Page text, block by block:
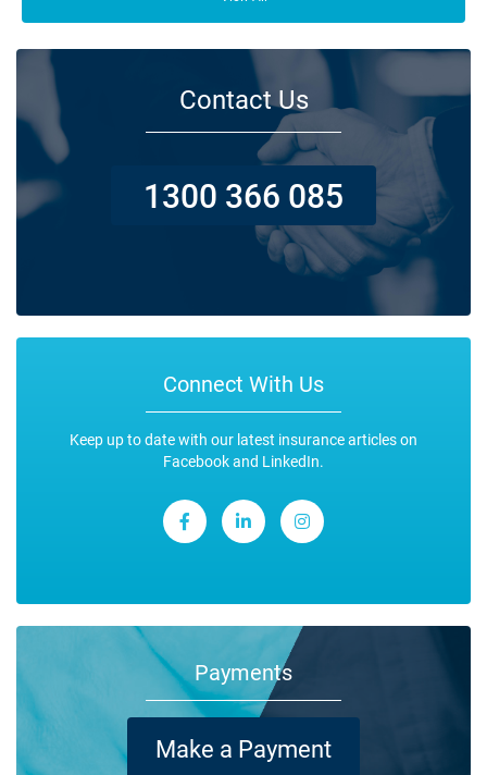
Contact Us
1300 366 085
Connect With Us
Keep up to date with our latest insurance articles on
Facebook and LinkedIn.
Payments
Make a Payment